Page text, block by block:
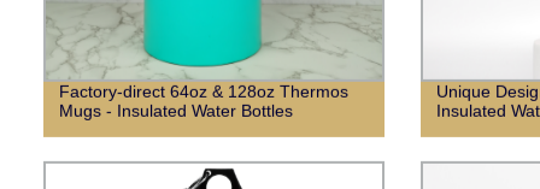
Factory-direct 64oz & 128oz Thermos
Mugs - Insulated Water Bottles
Unique
Insulated